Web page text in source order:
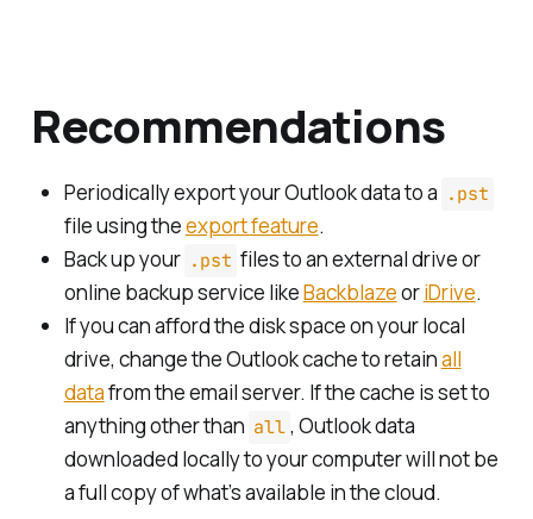
Recommendations
Periodically export your Outlook data to a .pst
file using theexport feature.
Back up your .pst files to an external drive or
online backup service likeBackblazeoriDrive.
If you can afford the disk space on your local
drive, change the Outlook cache to retainall
datafrom the email server. If the cache is set to
anything other than all , Outlook data
downloaded locally to your computer will not be
a full copy of what’s available in the cloud.